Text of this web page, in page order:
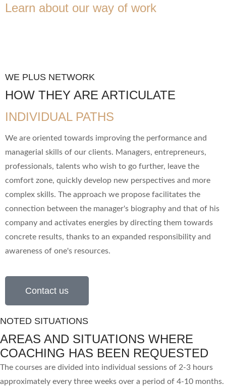
Learn about our way of work
WE PLUS NETWORK
HOW THEY ARE ARTICULATE
INDIVIDUAL PATHS
We are oriented towards improving the performance and
managerial skills of our clients. Managers, entrepreneurs,
professionals, talents who wish to go further, leave the
comfort zone, quickly develop new perspectives and more
complex skills. The approach we propose facilitates the
connection between the manager's biography and that of his
company and activates energies by directing them towards
concrete results, thanks to an expanded responsibility and
awareness of one's resources.
Contact us
NOTED SITUATIONS
AREAS AND SITUATIONS WHERE
COACHING HAS BEEN REQUESTED
The courses are divided into individual sessions of 2-3 hours
approximately every three weeks over a period of 4-10 months.